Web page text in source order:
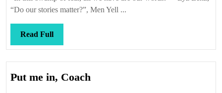
“Do our stories matter?”, Men Yell ...
Read FullRead
Full
Put me in, Coach